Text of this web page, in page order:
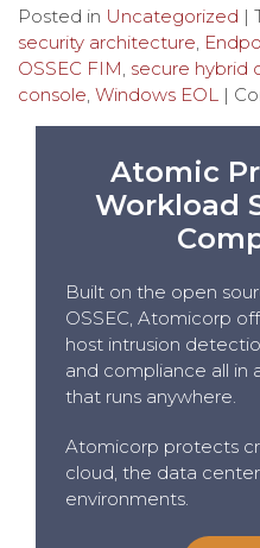
Posted in Uncategorized |
security architecture
OSSEC FIM secure hybrid
console Windows EOL |
Atomic
Workload
Built on the open
OSSEC, Atomicorp
host intrusion
and compliance all in
that runs anywhere.
Atomicorp protects
cloud, the data
environments.